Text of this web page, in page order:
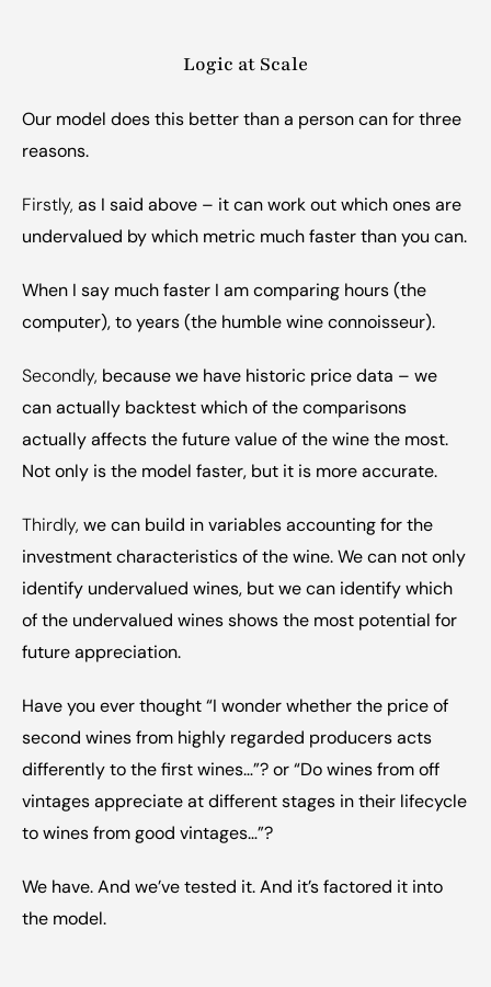
Logic at Scale
Our model does this better than a person can for three
reasons.
Firstly, as I said above – it can work out which ones are
undervalued by which metric much faster than you can.
When I say much faster I am comparing hours (the
computer), to years (the humble wine connoisseur).
Secondly, because we have historic price data – we
can actually backtest which of the comparisons
actually affects the future value of the wine the most.
Not only is the model faster, but it is more accurate.
Thirdly, we can build in variables accounting for the
investment characteristics of the wine. We can not only
identify undervalued wines, but we can identify which
of the undervalued wines shows the most potential for
future appreciation.
Have you ever thought “I wonder whether the price of
second wines from highly regarded producers acts
differently to the first wines…”? or “Do wines from off
vintages appreciate at different stages in their lifecycle
to wines from good vintages…”?
We have. And we’ve tested it. And it’s factored it into
the model.